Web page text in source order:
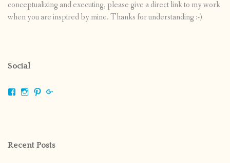
conceptualizing and executing, please give a direct link to my work
when you are inspired by mine. Thanks for understanding :-)
Social
ViewViewView
Recent Posts